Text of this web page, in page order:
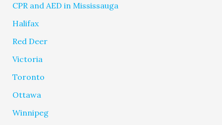
CPR and AED in Mississauga
Halifax
Red Deer
Victoria
Toronto
Ottawa
Winnipeg